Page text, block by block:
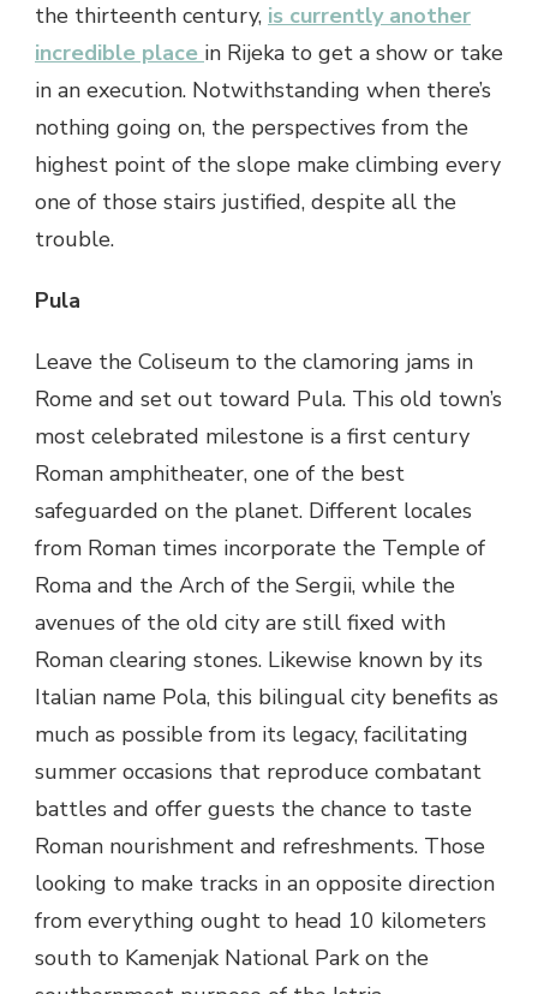
the thirteenth century, is currently another
incredible place in Rijeka to get a show or take
in an execution. Notwithstanding when there’s
nothing going on, the perspectives from the
highest point of the slope make climbing every
one of those stairs justified, despite all the
trouble.
Pula
Leave the Coliseum to the clamoring jams in
Rome and set out toward Pula. This old town’s
most celebrated milestone is a first century
Roman amphitheater, one of the best
safeguarded on the planet. Different locales
from Roman times incorporate the Temple of
Roma and the Arch of the Sergii, while the
avenues of the old city are still fixed with
Roman clearing stones. Likewise known by its
Italian name Pola, this bilingual city benefits as
much as possible from its legacy, facilitating
summer occasions that reproduce combatant
battles and offer guests the chance to taste
Roman nourishment and refreshments. Those
looking to make tracks in an opposite direction
from everything ought to head 10 kilometers
south to Kamenjak National Park on the